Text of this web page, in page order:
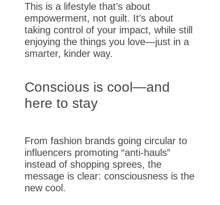
This is a lifestyle that’s about
empowerment, not guilt. It’s about
taking control of your impact, while still
enjoying the things you love—just in a
smarter, kinder way.
Conscious is cool—and
here to stay
From fashion brands going circular to
influencers promoting “anti-hauls”
instead of shopping sprees, the
message is clear: consciousness is the
new cool.